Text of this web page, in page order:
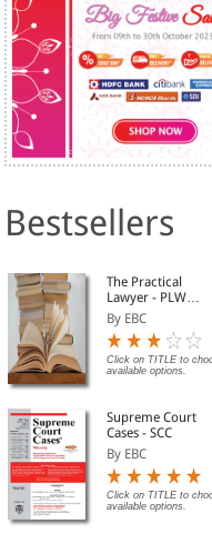
Termination of Service
and Punishment, 12th
Edn.
By Malhotra L.C.
Rs. 1,695.00 Rs. 1,356.00
Bestsellers
The Practical
Lawyer - PLW
[Annual
Subscription]
By EBC
Click on TITLE to
available options.
Supreme Court
Cases - SCC
By EBC
Click on TITLE to
available options.